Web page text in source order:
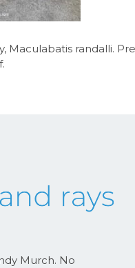
Maculabatis randalli.
Murch. No